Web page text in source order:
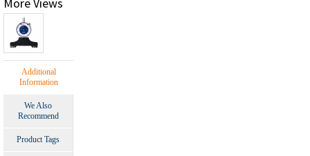
Additional
Information
We Also
Recommend
Product Tags